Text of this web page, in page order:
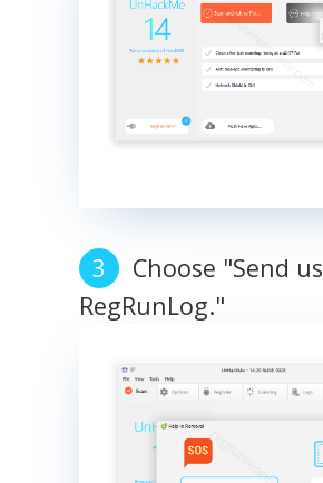
Choose "Send us
RegRunLog."